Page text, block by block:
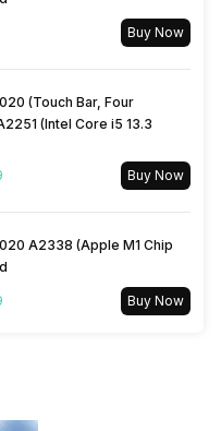
Buy Now
(Touch Bar, Four
(Intel Core i5 13.3
Buy Now
A2338 (Apple M1 Chip
Buy Now